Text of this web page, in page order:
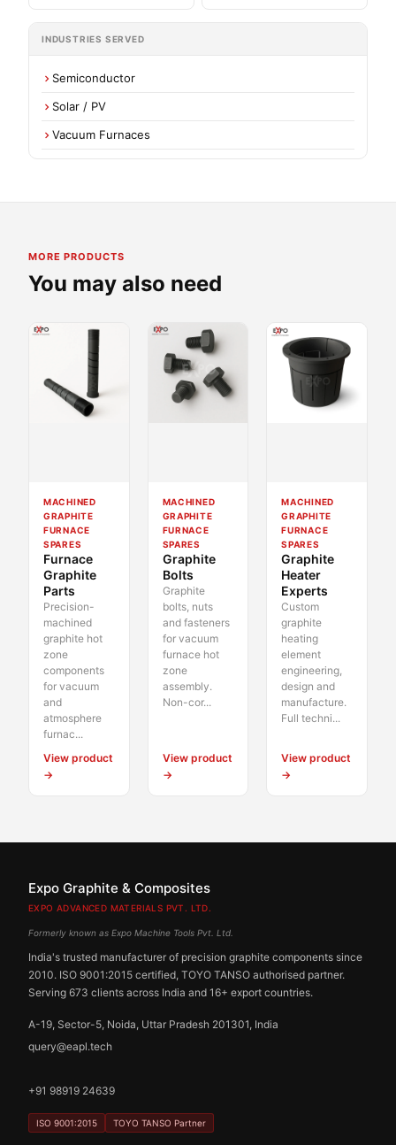
INDUSTRIES SERVED
Semiconductor
Solar / PV
Vacuum Furnaces
MORE PRODUCTS
You may also need
MACHINED
GRAPHITE
FURNACE
SPARES
Furnace
Graphite
Parts
Precision-
machined
graphite hot
zone
components
for vacuum
and
atmosphere
furnac...
View product
→
MACHINED
GRAPHITE
FURNACE
SPARES
Graphite
Bolts
Graphite
bolts, nuts
and fasteners
for vacuum
furnace hot
zone
assembly.
Non-cor...
View product
→
MACHINED
GRAPHITE
FURNACE
SPARES
Graphite
Heater
Experts
Custom
graphite
heating
element
engineering,
design and
manufacture.
Full techni...
View product
→
Expo Graphite & Composites
EXPO ADVANCED MATERIALS PVT. LTD.
Formerly known as Expo Machine Tools Pvt. Ltd.
India's trusted manufacturer of precision graphite components since
2010. ISO 9001:2015 certified, TOYO TANSO authorised partner.
Serving 673 clients across India and 16+ export countries.
A-19, Sector-5, Noida, Uttar Pradesh 201301, India
query@eapl.tech
+91 98919 24639
ISO 9001:2015 TOYO TANSO Partner